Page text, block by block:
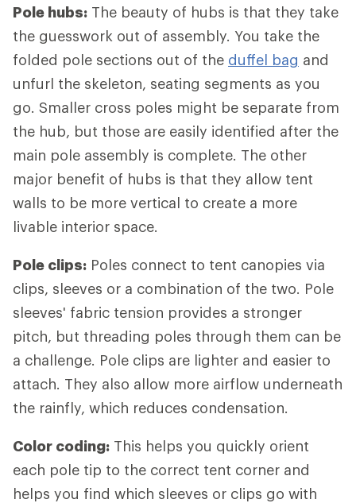
Pole hubs: The beauty of hubs is that they take
the guesswork out of assembly. You take the
folded pole sections out of the duffel bag and
unfurl the skeleton, seating segments as you
go. Smaller cross poles might be separate from
the hub, but those are easily identified after the
main pole assembly is complete. The other
major benefit of hubs is that they allow tent
walls to be more vertical to create a more
livable interior space.
Pole clips: Poles connect to tent canopies via
clips, sleeves or a combination of the two. Pole
sleeves' fabric tension provides a stronger
pitch, but threading poles through them can be
a challenge. Pole clips are lighter and easier to
attach. They also allow more airflow underneath
the rainfly, which reduces condensation.
Color coding: This helps you quickly orient
each pole tip to the correct tent corner and
helps you find which sleeves or clips go with